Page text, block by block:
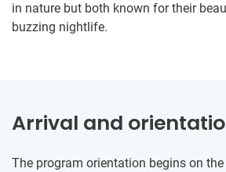
in nature but both known for their
buzzing nightlife.
Arrival and
The program orientation begins on